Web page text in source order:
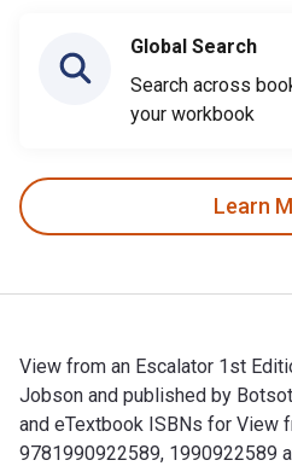
Global Search
Search across
your workbook
Learn
View from an Escalator 1st
Jobson and published by
and eTextbook ISBNs for View
9781990922589, 1990922589